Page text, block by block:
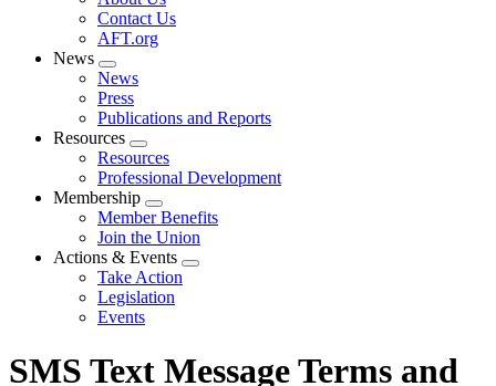
menu
Contact Us
AFT.org
News
Expand
menu
News
Press
Publications and Reports
Resources
Expand
menu
Resources
Professional Development
Membership
Expand
menu
Member Benefits
Join the Union
Actions & Events
Expand
Take Action
Legislation
Events
SMS Text Message Terms and